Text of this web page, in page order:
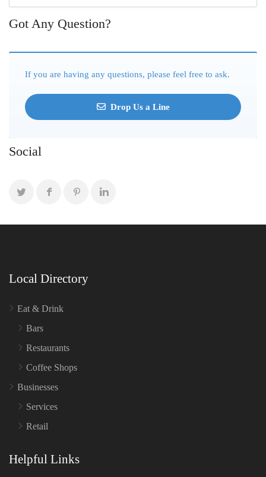
Got Any Question?
If you are having any questions, please feel free to ask.
Drop Us a Line
Social
Local Directory
Eat & Drink
Bars
Restaurants
Coffee Shops
Businesses
Services
Retail
Helpful Links